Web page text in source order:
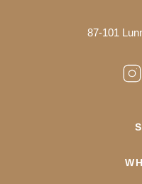
87-101